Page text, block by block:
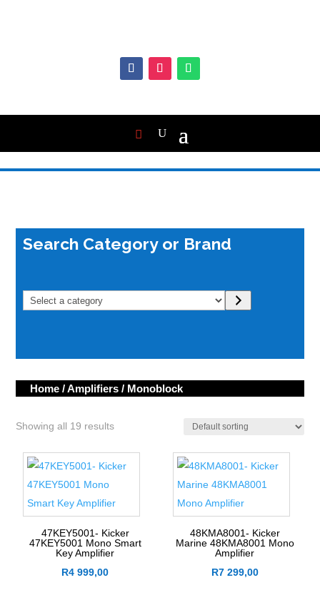
Search Category or Brand
Select
a
Home /Amplifiers / Monoblock
Showing all 19 results
47KEY5001- Kicker
47KEY5001 Mono Smart
Key Amplifier
R4 999,00
48KMA8001- Kicker
Marine 48KMA8001 Mono
Amplifier
R7 299,00